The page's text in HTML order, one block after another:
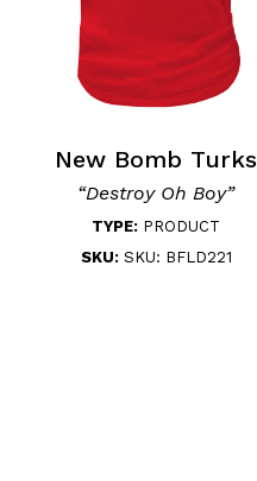
New Bomb Turks
“Destroy Oh Boy”
TYPE: PRODUCT
SKU:SKU: BFLD221